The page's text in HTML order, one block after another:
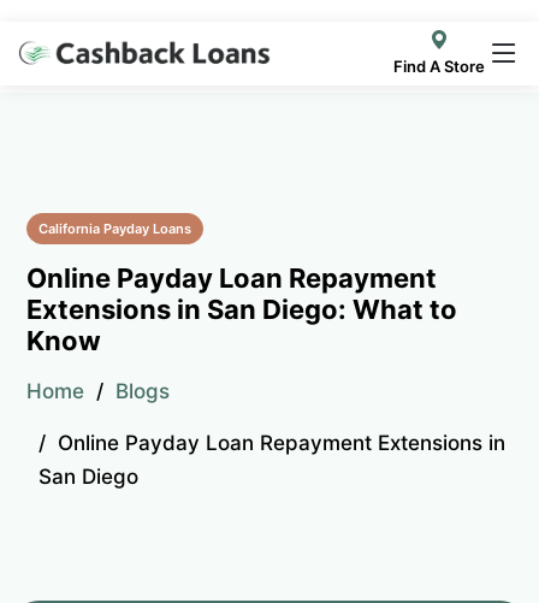
Find A Store
California Payday Loans
Online Payday Loan Repayment
Extensions in San Diego: What to
Know
Home Blogs
Online Payday Loan Repayment Extensions in
San Diego